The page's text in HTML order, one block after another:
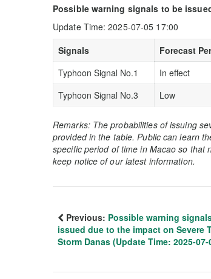
Possible warning signals to be
Update Time: 2025-07-05 17:00
Signals
Forecast
Typhoon Signal No.1
In effect
Typhoon Signal No.3
Low
Remarks: The probabilities of issuing
provided in the table. Public can learn
specific period of time in Macao so that
keep notice of our latest information.
Previous: Possible warning
issued due to the impact on Severe
Storm Danas (Update Time: 2025-07-